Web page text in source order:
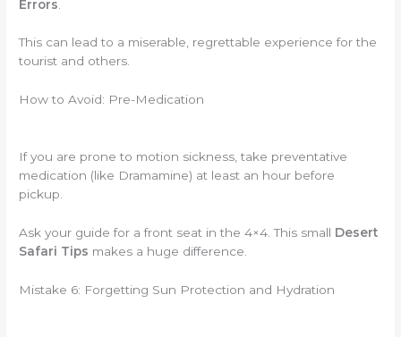
Errors
This can lead to a miserable, regrettable experience for the
tourist and others.
How to Avoid: Pre-Medication
If you are prone to motion sickness, take preventative
medication (like Dramamine) at least an hour before
pickup.
Ask your guide for a front seat in the 4×4. This small Desert
Safari Tips makes a huge difference.
Mistake 6: Forgetting Sun Protection and Hydration